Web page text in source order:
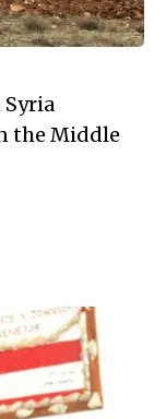
the Middle